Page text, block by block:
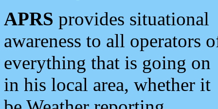
APRS provides situational
awareness to all operators
everything that is going on
in his local area, whether it